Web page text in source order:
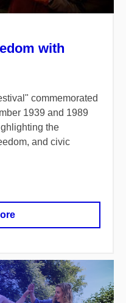
with
commemorated
1939 and 1989
the
and civic